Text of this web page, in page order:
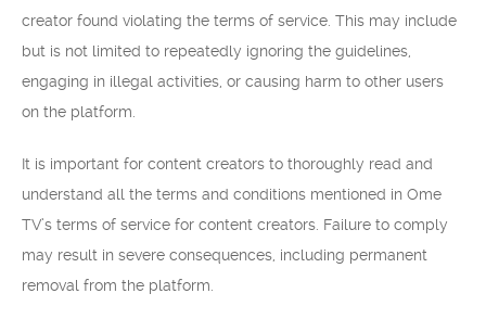
creator found violating the terms of service. This may include
but is not limited to repeatedly ignoring the guidelines,
engaging in illegal activities, or causing harm to other users
on the platform.
It is important for content creators to thoroughly read and
understand all the terms and conditions mentioned in Ome
TV’s terms of service for content creators. Failure to comply
may result in severe consequences, including permanent
removal from the platform.